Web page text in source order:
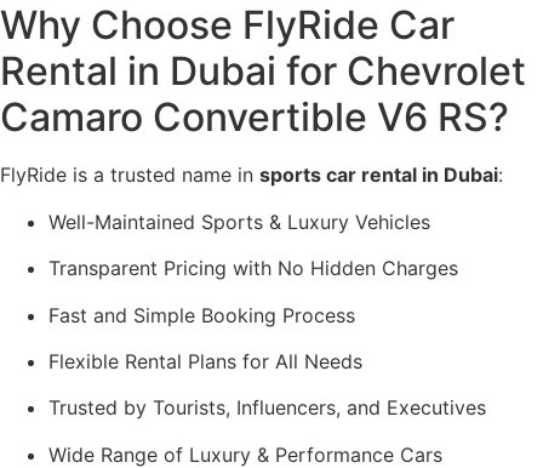
Why Choose FlyRide Car
Rental in Dubai for Chevrolet
Camaro Convertible V6 RS?
FlyRide is a trusted name in sports car rental in Dubai:
Well-Maintained Sports & Luxury Vehicles
Transparent Pricing with No Hidden Charges
Fast and Simple Booking Process
Flexible Rental Plans for All Needs
Trusted by Tourists, Influencers, and Executives
Wide Range of Luxury & Performance Cars